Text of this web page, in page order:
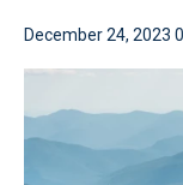
December 24, 2023